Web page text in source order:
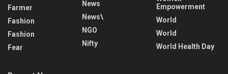
Farmer
Fashion
Fashion
Fear
News
News\
NGO
Nifty
Empowerment
World
World
World Health Day